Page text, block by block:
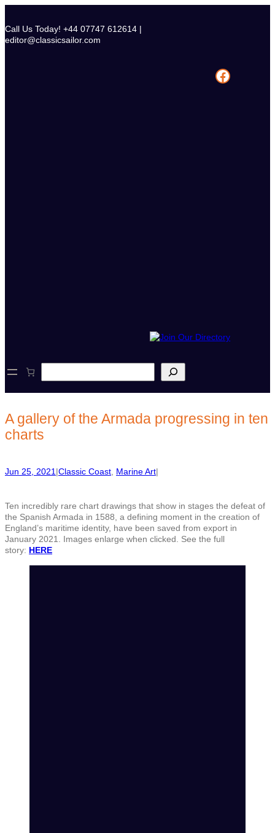
content
Call Us Today! +44 07747 612614 |
editor@classicsailor.com
Facebook
e
h
A gallery of the Armada progressing in ten
charts
Jun 25, 2021 |Classic Coast Marine Art|
Ten incredibly rare chart drawings that show in stages the defeat of
the Spanish Armada in 1588, a defining moment in the creation of
England’s maritime identity, have been saved from export in
January 2021. Images enlarge when clicked. See the full
story: HERE